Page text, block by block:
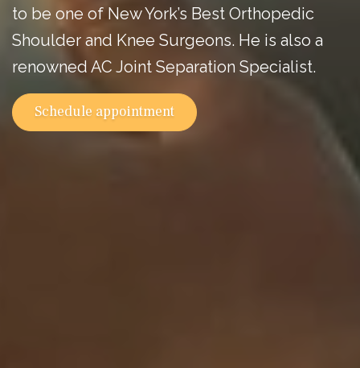
to be one of New York’s Best Orthopedic
Shoulder and Knee Surgeons. He is also a
renowned AC Joint Separation Specialist.
Schedule appointment